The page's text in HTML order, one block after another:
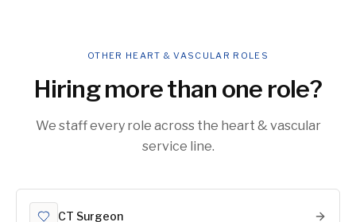
OTHER HEART & VASCULAR ROLES
Hiring more than one role?
We staff every role across the heart & vascular
service line.
CT Surgeon